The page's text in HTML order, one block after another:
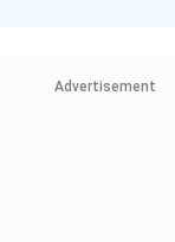
Advertisement